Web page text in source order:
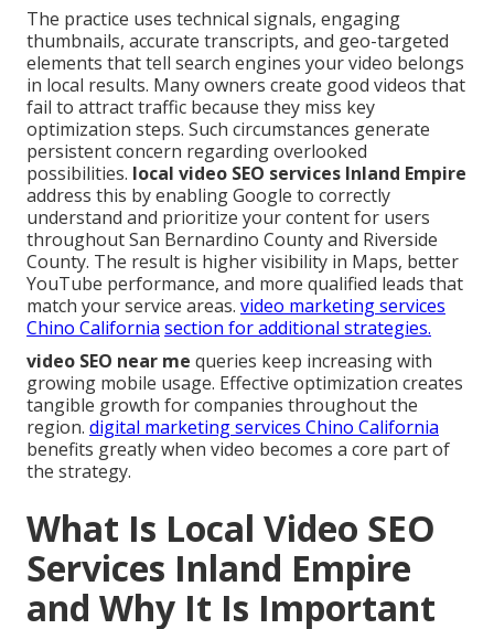
The practice uses technical signals, engaging
thumbnails, accurate transcripts, and geo-targeted
elements that tell search engines your video belongs
in local results. Many owners create good videos that
fail to attract traffic because they miss key
optimization steps. Such circumstances generate
persistent concern regarding overlooked
possibilities. local video SEO services Inland Empire
address this by enabling Google to correctly
understand and prioritize your content for users
throughout San Bernardino County and Riverside
County. The result is higher visibility in Maps, better
YouTube performance, and more qualified leads that
match your service areas. video marketing services
Chino California section for additional strategies.
video SEO near me queries keep increasing with
growing mobile usage. Effective optimization creates
tangible growth for companies throughout the
region. digital marketing services Chino California
benefits greatly when video becomes a core part of
the strategy.
What Is Local Video SEO
Services Inland Empire
and Why It Is Important